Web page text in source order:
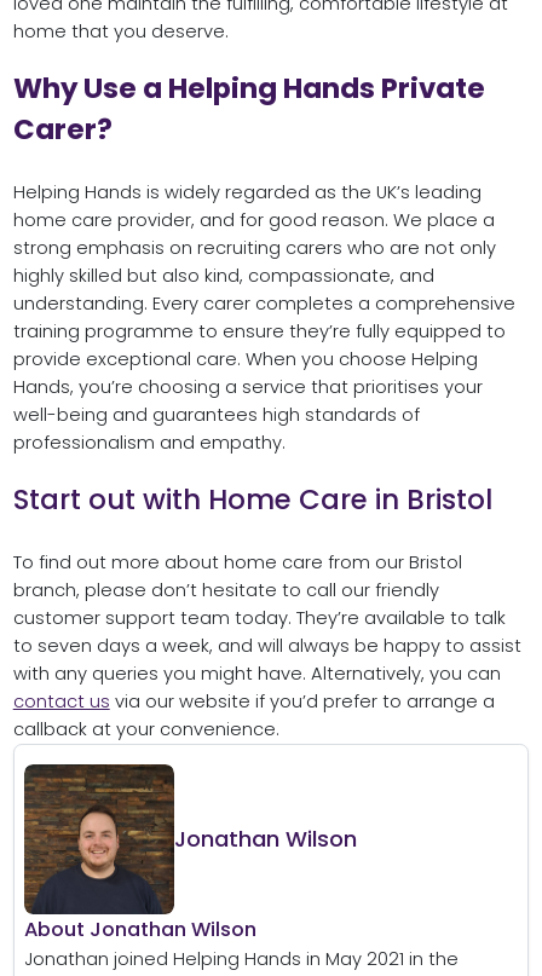
home that you deserve.
Why Use a Helping Hands Private
Carer?
Helping Hands is widely regarded as the UK’s leading
home care provider, and for good reason. We place a
strong emphasis on recruiting carers who are not only
highly skilled but also kind, compassionate, and
understanding. Every carer completes a comprehensive
training programme to ensure they’re fully equipped to
provide exceptional care. When you choose Helping
Hands, you’re choosing a service that prioritises your
well-being and guarantees high standards of
professionalism and empathy.
Start out with Home Care in Bristol
To find out more about home care from our Bristol
branch, please don’t hesitate to call our friendly
customer support team today. They’re available to talk
to seven days a week, and will always be happy to assist
with any queries you might have. Alternatively, you can
contact us via our website if you’d prefer to arrange a
callback at your convenience.
Jonathan Wilson
About Jonathan Wilson
Jonathan joined Helping Hands in May 2021 in the